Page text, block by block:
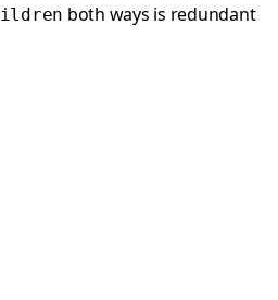
both ways is redundant